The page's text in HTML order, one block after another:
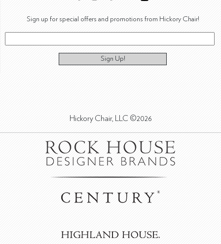
Sign up for special offers and promotions from Hickory Chair!
Sign Up!
Hickory Chair, LLC ©2026